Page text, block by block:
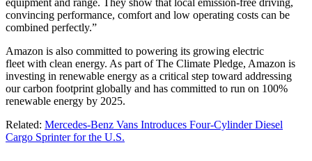
convincing performance, comfort and low operating costs can be
combined perfectly.”
Amazon is also committed to powering its growing electric
fleet with clean energy. As part of The Climate Pledge, Amazon is
investing in renewable energy as a critical step toward addressing
our carbon footprint globally and has committed to run on 100%
renewable energy by 2025.
Related: Mercedes-Benz Vans Introduces Four-Cylinder Diesel
Cargo Sprinter for the U.S.